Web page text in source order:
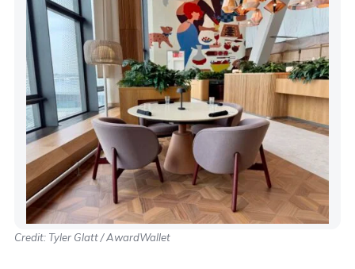
Credit: Tyler Glatt / AwardWallet